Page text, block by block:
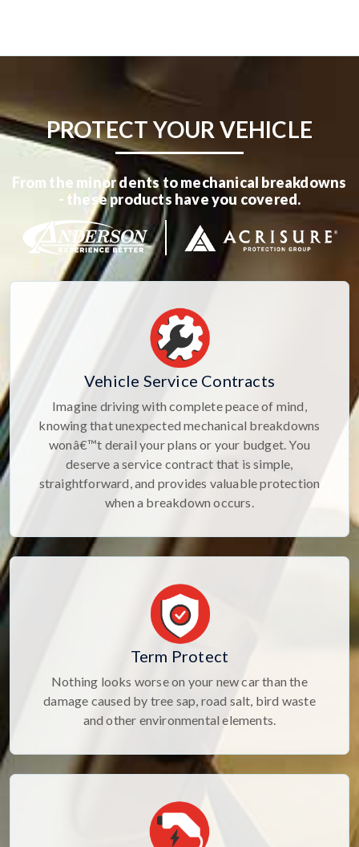
PROTECT YOUR VEHICLE
From the minor dents to mechanical breakdowns
- these products have you covered.
Vehicle Service Contracts
Imagine driving with complete peace of mind,
knowing that unexpected mechanical breakdowns
wonâ€™t derail your plans or your budget. You
deserve a service contract that is simple,
straightforward, and provides valuable protection
when a breakdown occurs.
Term Protect
Nothing looks worse on your new car than the
damage caused by tree sap, road salt, bird waste
and other environmental elements.